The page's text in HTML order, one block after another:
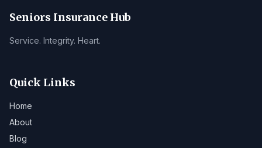
Seniors Insurance Hub
Service. Integrity. Heart.
Quick Links
Home
About
Blog